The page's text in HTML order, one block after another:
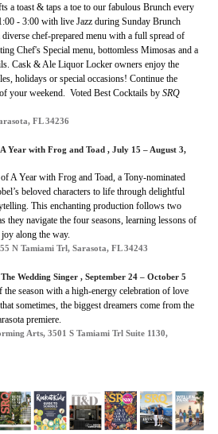
a toast & taps a toe to our fabulous Brunch every
- 3:00 with live Jazz during Sunday Brunch
chef-prepared menu with a full spread of
Chef's Special menu, bottomless Mimosas and a
Cask & Ale Liquor Locker owners enjoy the
holidays or special occasions! Continue the
your weekend. Voted Best Cocktails by SRQ
FL 34236
A Year with Frog and Toad , July 15 – August 3,
A Year with Frog and Toad, a Tony-nominated
beloved characters to life through delightful
This enchanting production follows two
they navigate the four seasons, learning lessons of
along the way.
N Tamiami Trl, Sarasota, FL 34243
Wedding Singer , September 24 – October 5
the season with a high-energy celebration of love
sometimes, the biggest dreamers come from the
premiere.
Arts, 3501 S Tamiami Trl Suite 1130,